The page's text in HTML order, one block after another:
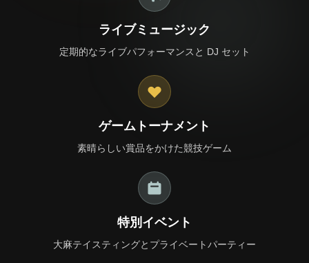
🇹🇭ไทย 🇨🇳简体中文
မြန်မာဘာသာ
🇩🇪 Deutsch 🇪🇸 Español
Quick Contact
+66 98 192 2088
Open Daily: 9AM – 2AM
ライブミュージック
定期的なライブパフォーマンスと DJ セット
ゲームトーナメント
素晴らしい賞品をかけた競技ゲーム
特別イベント
大麻テイスティングとプライベートパーティー